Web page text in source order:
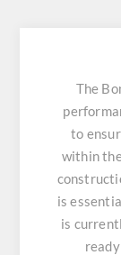
The
to
within
is
is